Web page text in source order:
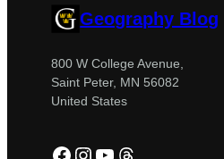
Geography Blog
800 W College Avenue,
Saint Peter, MN 56082
United States
Facebook
Instagram
YouTube
Threads